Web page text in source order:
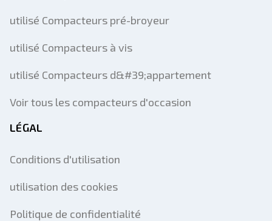
utilisé Compacteurs pré-broyeur
utilisé Compacteurs à vis
utilisé Compacteurs d&#39;appartement
Voir tous les compacteurs d'occasion
LÉGAL
Conditions d'utilisation
utilisation des cookies
Politique de confidentialité